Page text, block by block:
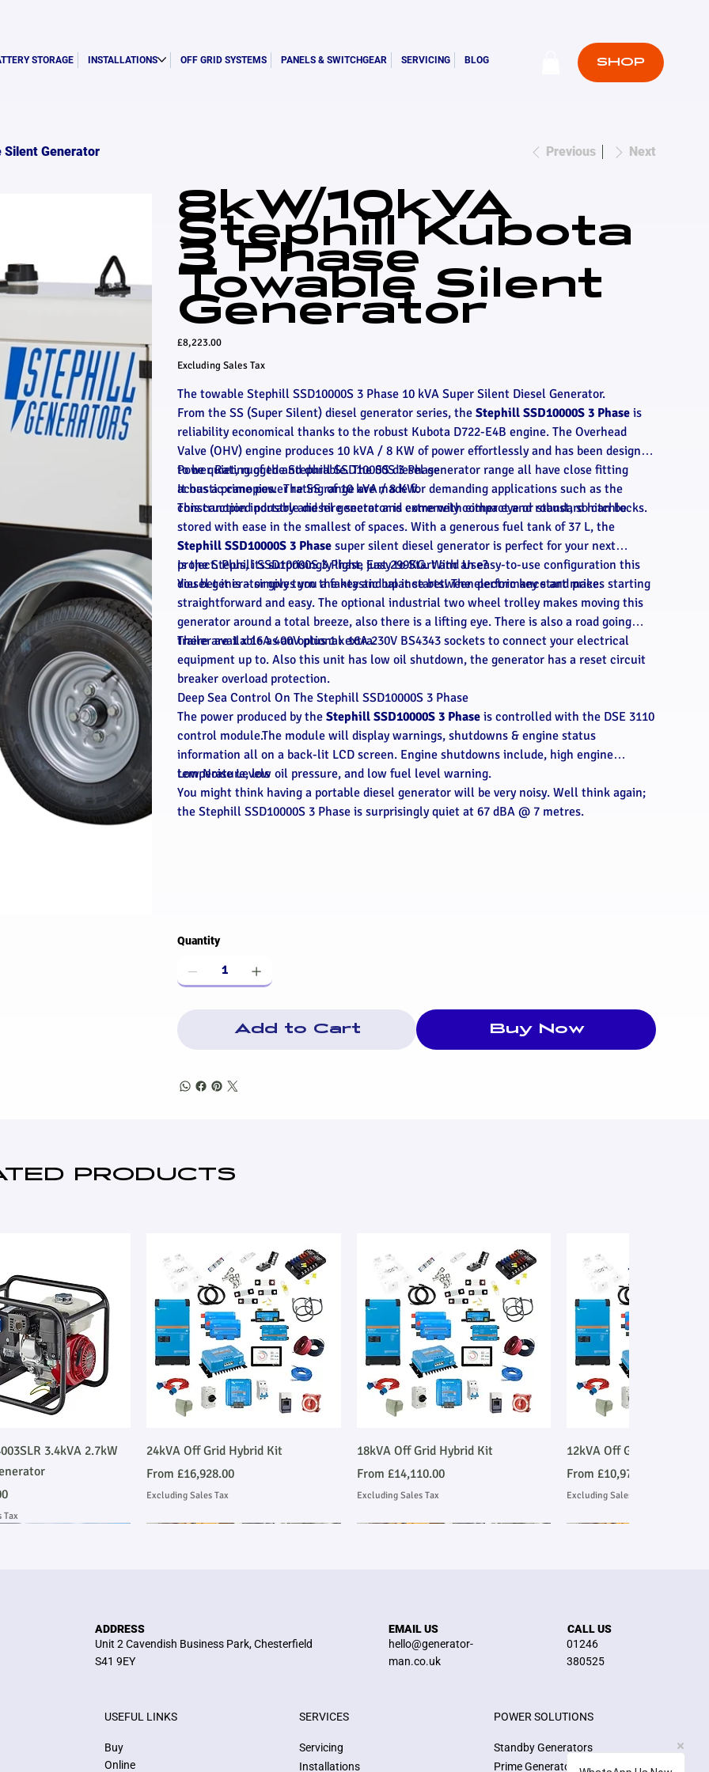
STORAGE INSTALLATIONS OFF GRID SYSTEMS PANELS & SWITCHGEAR SERVICING BLOG SHOP
Silent Generator Previous Next
8kW/10kVA
Stephill Kubota
3 Phase
Towable Silent
Generator
Price
£8,223.00
Excluding Sales Tax
The towable Stephill SSD10000S 3 Phase 10 kVA Super Silent Diesel Generator.
From the SS (Super Silent) diesel generator series, the Stephill SSD10000S 3 Phase is
reliability economical thanks to the robust Kubota D722-E4B engine. The Overhead
Valve (OHV) engine produces 10 kVA / 8 KW of power effortlessly and has been designed
to be quiet, rugged and durable. The SS diesel generator range all have close fitting
acoustic canopies. The SS range are made for demanding applications such as the
construction industry and hire sector and come with either eye or standard hitchlocks.
Power Rating of the Stephill SSD10000S 3 Phase
It has a prime power rating of 10 kVA / 8 KW.
This canopied portable diesel generator is extremely compact and robust, so can be
stored with ease in the smallest of spaces. With a generous fuel tank of 37 L, the
Stephill SSD10000S 3 Phase super silent diesel generator is perfect for your next
project. Plus, its surprisingly light, just 299KG. With an easy-to-use configuration this
diesel generator gives you a fantastic balance between performance and price.
Is the Stephill SSD10000S 3 Phase Easy to Start and Use?
You bet it is – simply turn the key and up it starts! The electric key start makes starting
straightforward and easy. The optional industrial two wheel trolley makes moving this
generator around a total breeze, also there is a lifting eye. There is also a road going
trailer available as an optional extra.
There are 1 x 16A 400V plus 1 x 16A 230V BS4343 sockets to connect your electrical
equipment up to. Also this unit has low oil shutdown, the generator has a reset circuit
breaker overload protection.
Deep Sea Control On The Stephill SSD10000S 3 Phase
The power produced by the Stephill SSD10000S 3 Phase is controlled with the DSE 3110
control module.The module will display warnings, shutdowns & engine status
information all on a back-lit LCD screen. Engine shutdowns include, high engine
temperature, low oil pressure, and low fuel level warning.
Low Noise Levels
You might think having a portable diesel generator will be very noisy. Well think again;
the Stephill SSD10000S 3 Phase is surprisingly quiet at 67 dBA @ 7 metres.
Quantity
Add to Cart Buy Now
PRODUCTS
Quick View3.4kVA 2.7kW
Tax
Quick View
24kVA Off Grid Hybrid Kit
From £16,928.00
Sale Price
Excluding Sales Tax
Quick View
18kVA Off Grid Hybrid Kit
From £14,110.00
Sale Price
Excluding Sales Tax
12kVA Off Grid Hybrid Kit
From £10,977.00
Sale Price
Excluding Sales Tax
Stage V John Deere
Compliant Generator
E300JS 300kVA Stage V John Deere
Emmissions Compliant Generator
E200JS 200kVA Stage V John Deere
Emmissions Compliant Generator
E100JS 100kVA Stage V
Heavy Duty Perkins
26kW/33kVA 3 Phase Silent
Generator
8kW/10kVA 3 Phase
ADDRESS
Unit 2 Cavendish Business Park, Chesterfield
S41 9EY
EMAIL US
hello@generator-
man.co.uk
CALL US
01246
380525
USEFUL LINKS
Buy
Online
SERVICES
Servicing
Installations
POWER SOLUTIONS
Standby Generators
Prime Generators